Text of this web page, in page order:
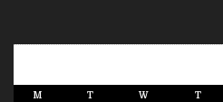
M T W T